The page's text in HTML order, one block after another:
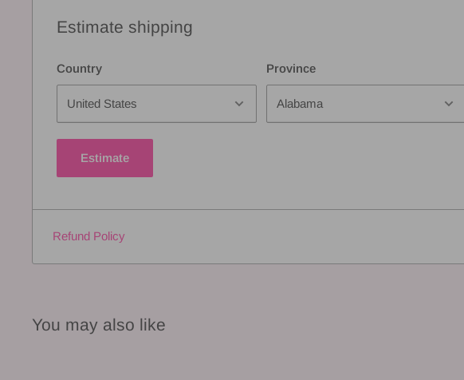
Estimate shipping
Country Province
Estimate
Refund Policy
You may also like